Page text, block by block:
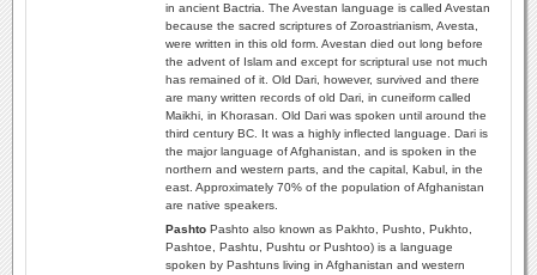
in ancient Bactria. The Avestan language is called Avestan
because the sacred scriptures of Zoroastrianism, Avesta,
were written in this old form. Avestan died out long before
the advent of Islam and except for scriptural use not much
has remained of it. Old Dari, however, survived and there
are many written records of old Dari, in cuneiform called
Maikhi, in Khorasan. Old Dari was spoken until around the
third century BC. It was a highly inflected language. Dari is
the major language of Afghanistan, and is spoken in the
northern and western parts, and the capital, Kabul, in the
east. Approximately 70% of the population of Afghanistan
are native speakers.
Pashto Pashto also known as Pakhto, Pushto, Pukhto‎,
Pashtoe, Pashtu, Pushtu or Pushtoo) is a language
spoken by Pashtuns living in Afghanistan and western